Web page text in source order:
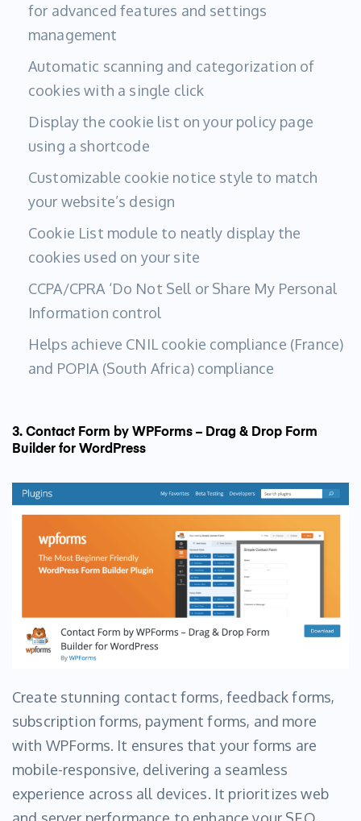
for advanced features and settings
management
Automatic scanning and categorization of
cookies with a single click
Display the cookie list on your policy page
using a shortcode
Customizable cookie notice style to match
your website’s design
Cookie List module to neatly display the
cookies used on your site
CCPA/CPRA ‘Do Not Sell or Share My Personal
Information control
Helps achieve CNIL cookie compliance (France)
and POPIA (South Africa) compliance
3. Contact Form by WPForms – Drag & Drop Form
Builder for WordPress
Create stunning contact forms, feedback forms,
subscription forms, payment forms, and more
with WPForms. It ensures that your forms are
mobile-responsive, delivering a seamless
experience across all devices. It prioritizes web